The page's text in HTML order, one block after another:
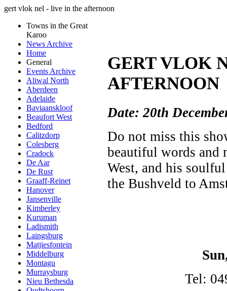
gert vlok nel - live in the afternoon
Towns in the Great
Karoo
News Archive
Home
General
Events Archive
Aliwal North
Aberdeen
Adelaide
Baviaanskloof
Beaufort West
Bedford
Calitzdorp
Colesberg
Cradock
De Aar
De Rust
Graaff-Reinet
Hanover
Jansenville
Kimberley
Kuruman
Ladismith
Laingsburg
Matjiesfontein
Middelburg
Montagu
Murraysburg
Nieu Bethesda
GERT VLOK
AFTERNOON
Date: 20th
Do not miss this
beautiful words and
West, and his
the Bushveld to
Tel: